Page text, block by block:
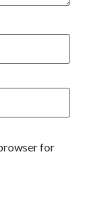
for